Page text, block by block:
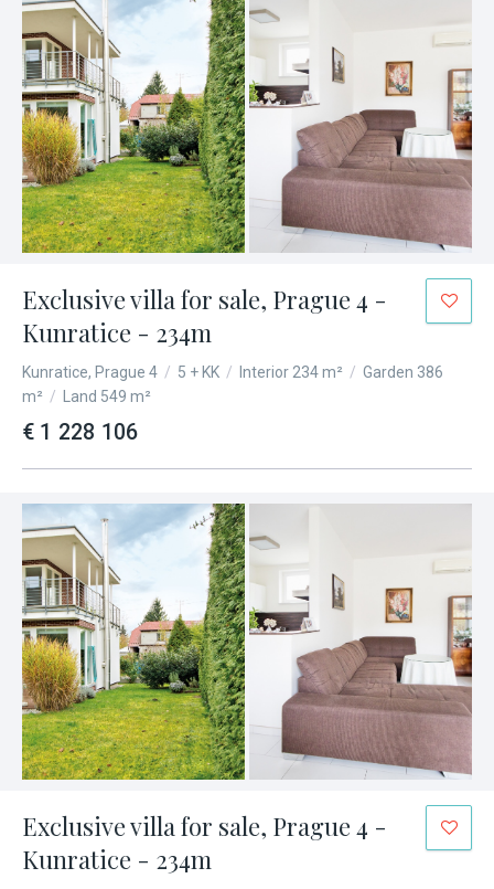
Exclusive villa for sale, Prague 4 -
Kunratice - 234m
Kunratice, Prague 4 / 5 + KK / Interior 234 m² / Garden 386
m² / Land 549 m²
€ 1 228 106
Exclusive villa for sale, Prague 4 -
Kunratice - 234m